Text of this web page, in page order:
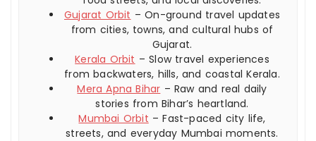
Gujarat Orbit – On-ground travel updates
from cities, towns, and cultural hubs of
Gujarat.
Kerala Orbit – Slow travel experiences
from backwaters, hills, and coastal Kerala.
Mera Apna Bihar – Raw and real daily
stories from Bihar’s heartland.
Mumbai Orbit – Fast-paced city life,
streets, and everyday Mumbai moments.